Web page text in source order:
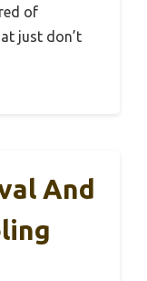
of
just don’t
And